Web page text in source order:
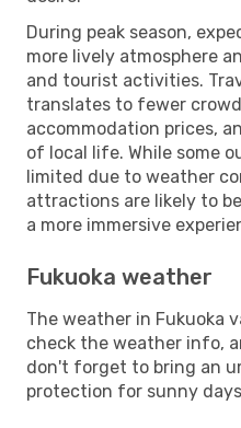
During peak season,
more lively atmosphere
and tourist activities.
translates to fewer
accommodation prices,
of local life. While some
limited due to weather
attractions are likely to
a more immersive
Fukuoka weather
The weather in Fukuoka
check the weather info,
don't forget to bring an
protection for sunny